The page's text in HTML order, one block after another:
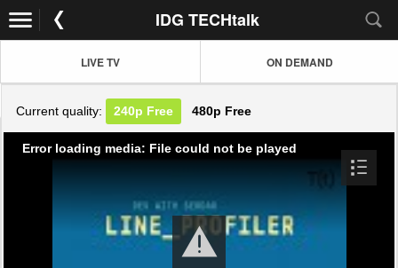
IDG TECHtalk
LIVE TV ON DEMAND
Current quality: 240p Free 480p Free
Error loading media: File could not be played